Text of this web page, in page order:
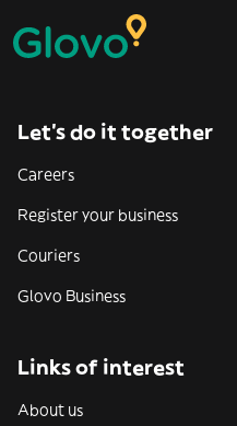
Let’s do it together
Careers
Register your business
Couriers
Glovo Business
Links of interest
About us